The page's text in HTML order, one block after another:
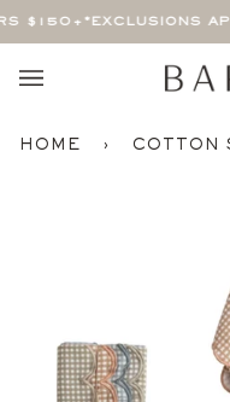
$150+ *EXCLUSIONS
HOME › COTTON